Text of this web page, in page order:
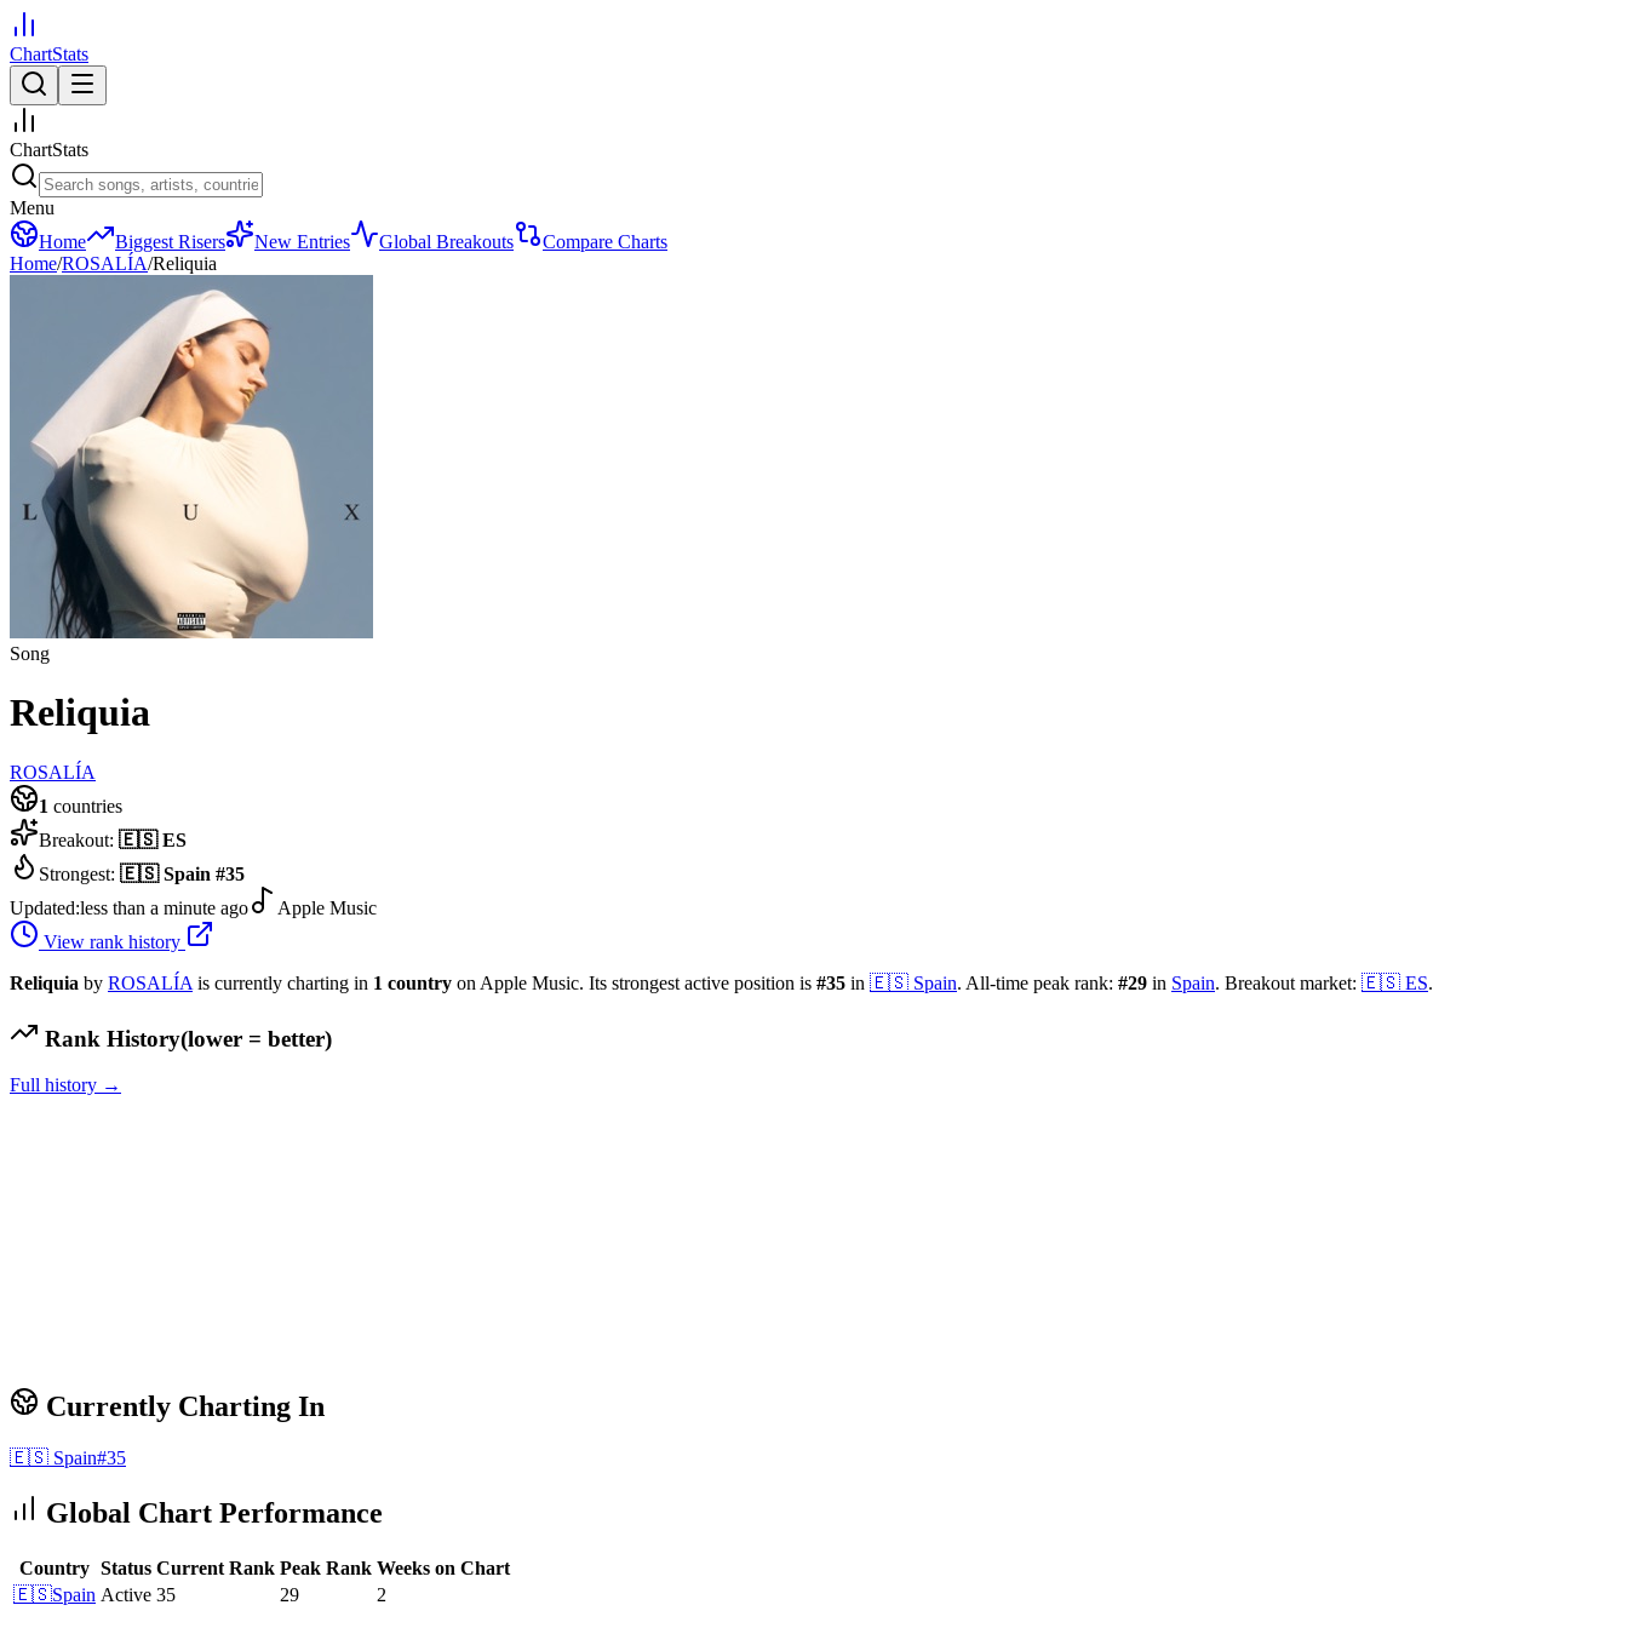
ChartStats
ChartStats
Menu
Home
Biggest Risers New Entries Global Breakouts
Compare Charts
Home/ROSALÍA/Reliquia
Song
Reliquia
ROSALÍA
1 countries
Breakout: 🇪🇸 ES
Strongest: 🇪🇸 Spain #35
Updated:less than a minute ago
Apple Music
View rank history
Reliquia by ROSALÍA is currently charting in 1 country on Apple Music. Its strongest active position is #35 in 🇪🇸 Spain. All-time peak rank: #29 in Spain. Breakout market: 🇪🇸 ES.
Rank History(lower = better)
Full history →
Currently Charting In
🇪🇸 Spain#35
Global Chart Performance
Country Status Current Rank Peak Rank Weeks on Chart
🇪🇸Spain Active 35 29 2